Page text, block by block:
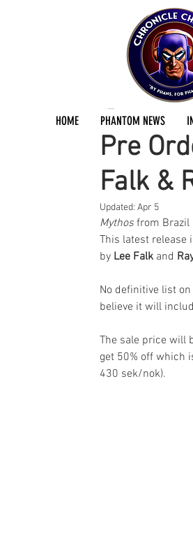
HOME PHANTOM NEWS
Pre
Falk &
Jermayn
Updated: Apr 5
Mythos from Brazil
This latest release
by Lee Falk and
No definitive list
believe it will
The sale price will
get 50% off which
430 sek/nok).